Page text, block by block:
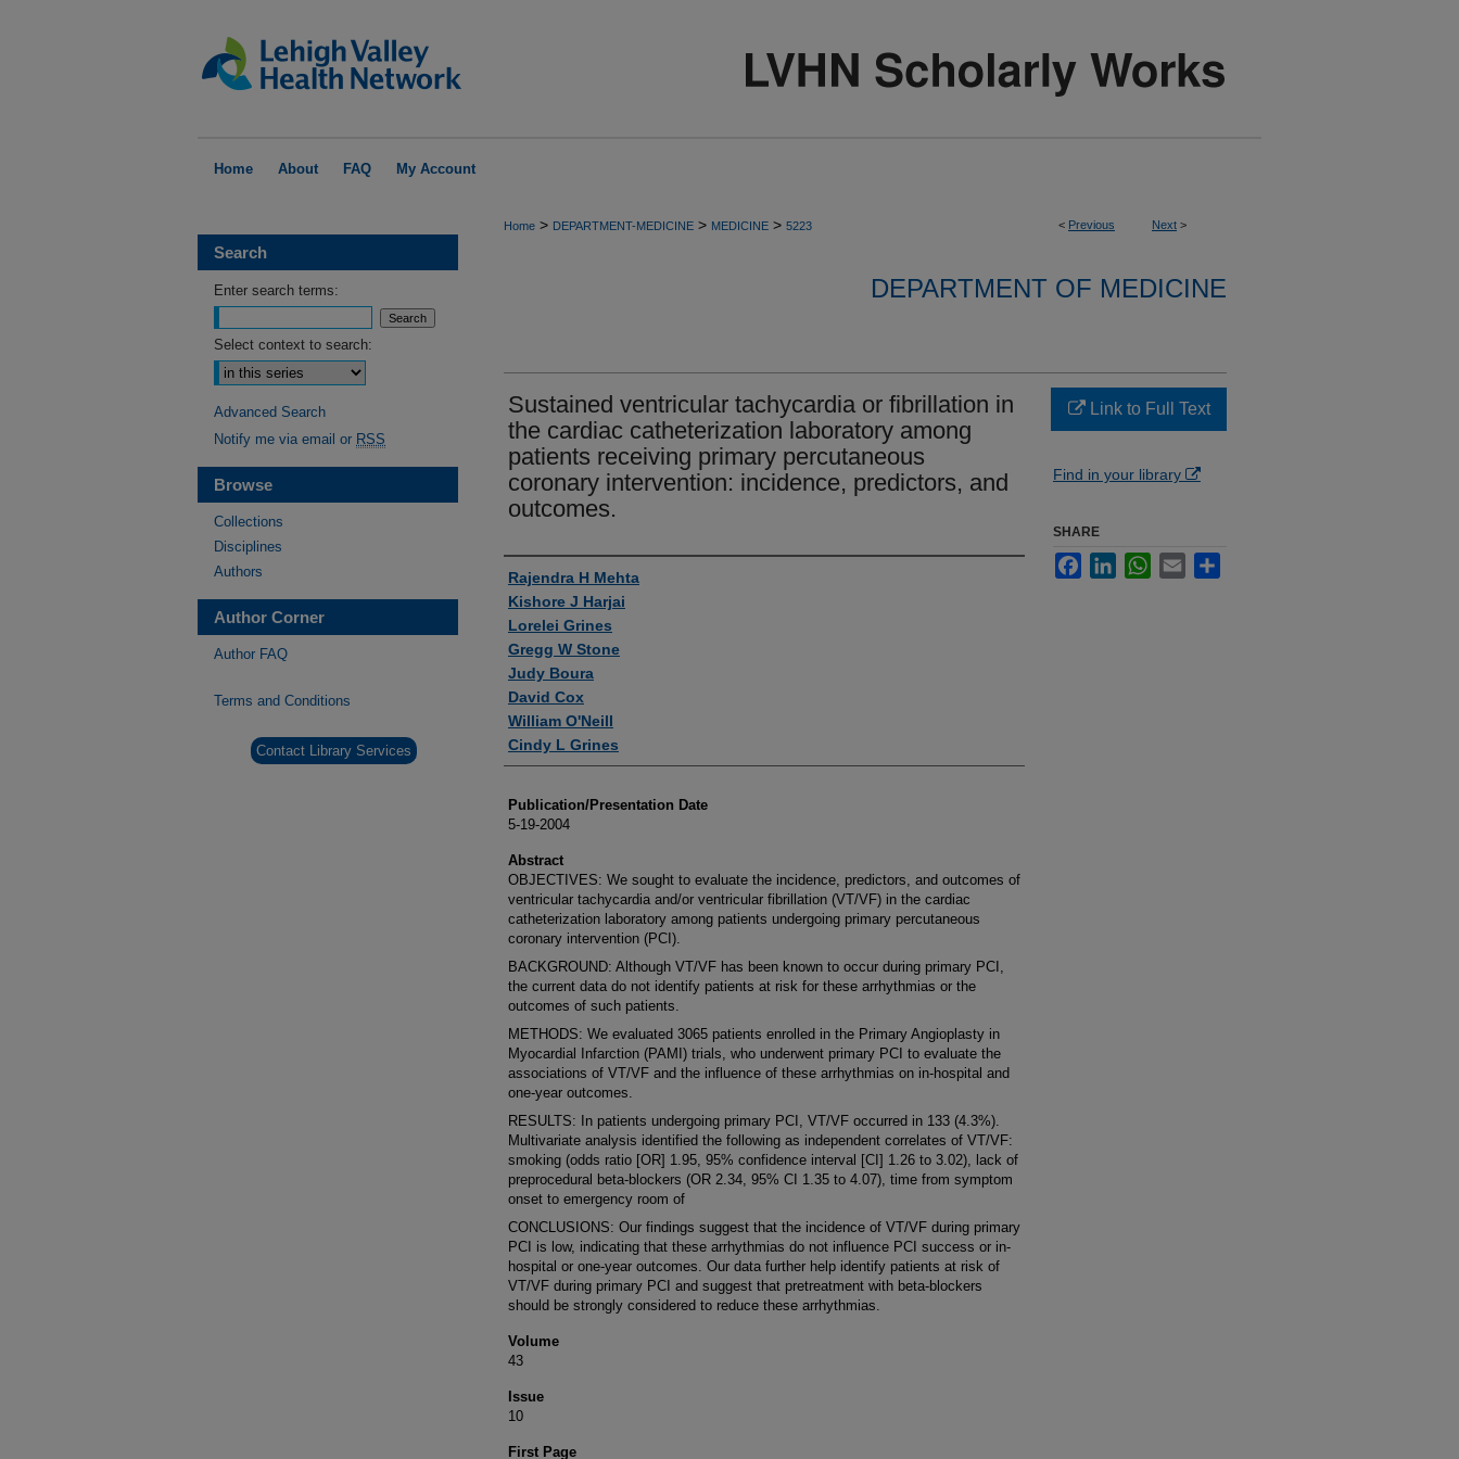
Home About FAQ My Account
< Previous Next >
Home > DEPARTMENT-MEDICINE > MEDICINE > 5223
DEPARTMENT OF MEDICINE
Sustained ventricular tachycardia or fibrillation in
the cardiac catheterization laboratory among
patients receiving primary percutaneous
coronary intervention: incidence, predictors, and
outcomes.
Authors
Rajendra H Mehta
Kishore J Harjai
Lorelei Grines
Gregg W Stone
Judy Boura
David Cox
William O'Neill
Cindy L Grines
Publication/Presentation Date
5-19-2004
Abstract
OBJECTIVES: We sought to evaluate the incidence, predictors, and outcomes of
ventricular tachycardia and/or ventricular fibrillation (VT/VF) in the cardiac
catheterization laboratory among patients undergoing primary percutaneous
coronary intervention (PCI).
BACKGROUND: Although VT/VF has been known to occur during primary PCI,
the current data do not identify patients at risk for these arrhythmias or the
outcomes of such patients.
METHODS: We evaluated 3065 patients enrolled in the Primary Angioplasty in
Myocardial Infarction (PAMI) trials, who underwent primary PCI to evaluate the
associations of VT/VF and the influence of these arrhythmias on in-hospital and
one-year outcomes.
RESULTS: In patients undergoing primary PCI, VT/VF occurred in 133 (4.3%).
Multivariate analysis identified the following as independent correlates of VT/VF:
smoking (odds ratio [OR] 1.95, 95% confidence interval [CI] 1.26 to 3.02), lack of
preprocedural beta-blockers (OR 2.34, 95% CI 1.35 to 4.07), time from symptom
onset to emergency room of
CONCLUSIONS: Our findings suggest that the incidence of VT/VF during primary
PCI is low, indicating that these arrhythmias do not influence PCI success or in-
hospital or one-year outcomes. Our data further help identify patients at risk of
VT/VF during primary PCI and suggest that pretreatment with beta-blockers
should be strongly considered to reduce these arrhythmias.
Volume
43
Issue
10
First Page
Link to Full Text
Find in your library
SHARE
FacebookLinkedInWhatsApp
Email
Search
Enter search terms:
Select context to search:
Advanced Search
Notify me via email or RSS
Browse
Collections
Disciplines
Authors
Author Corner
Author FAQ
Terms and Conditions
Contact Library Services